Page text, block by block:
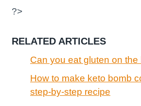
?>
RELATED ARTICLES
Can you eat gluten on
How to make keto bomb
step-by-step recipe